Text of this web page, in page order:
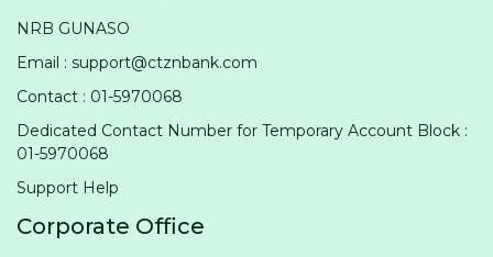
NRB GUNASO
Email : support@ctznbank.com
Contact : 01-5970068
Dedicated Contact Number for Temporary Account Block :
01-5970068
Support Help
Corporate Office